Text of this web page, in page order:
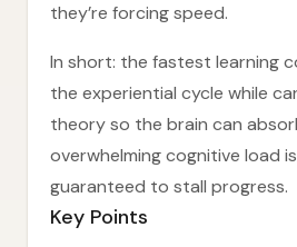
they’re forcing speed.
In short: the fastest learning
the experiential cycle while
theory so the brain can
overwhelming cognitive load
guaranteed to stall progress.
Key Points